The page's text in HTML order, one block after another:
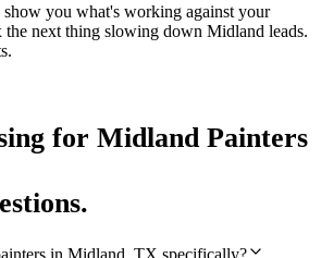
you what's working against your
the next thing slowing down Midland leads.
for Midland Painters